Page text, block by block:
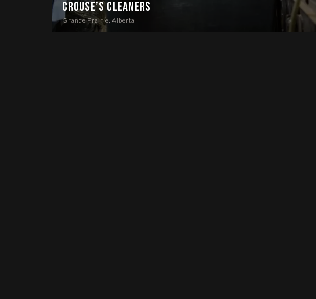
Crouse’s Cleaners
Grande Prairie, Alberta